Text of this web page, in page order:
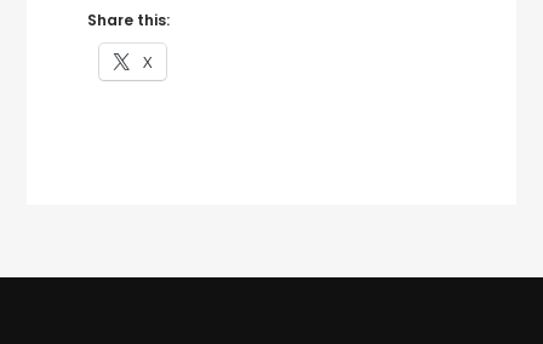
Share this:
X